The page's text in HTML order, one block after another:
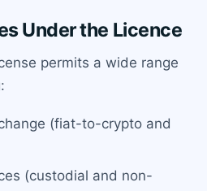
Under the Licence
permits a wide range
(fiat-to-crypto and
(custodial and non-